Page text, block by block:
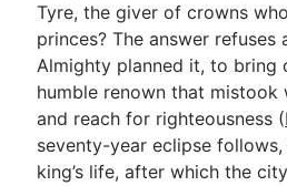
Tyre, the giver of crowns
princes? The answer
Almighty planned it, to bring
humble renown that mistook
and reach for righteousness (
seventy-year eclipse
king’s life, after which the